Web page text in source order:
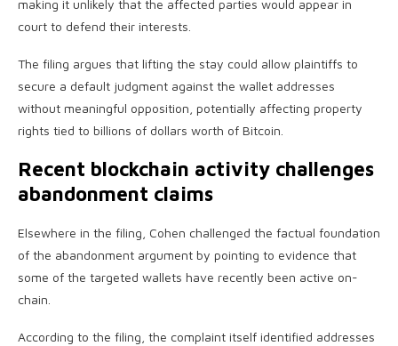
making it unlikely that the affected parties would appear in
court to defend their interests.
The filing argues that lifting the stay could allow plaintiffs to
secure a default judgment against the wallet addresses
without meaningful opposition, potentially affecting property
rights tied to billions of dollars worth of Bitcoin.
Recent blockchain activity challenges
abandonment claims
Elsewhere in the filing, Cohen challenged the factual foundation
of the abandonment argument by pointing to evidence that
some of the targeted wallets have recently been active on-
chain.
According to the filing, the complaint itself identified addresses